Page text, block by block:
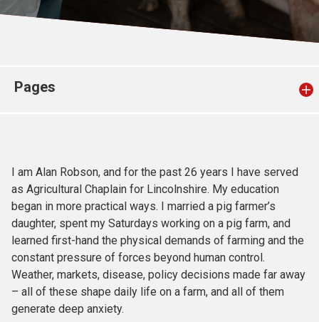
Pages
I am Alan Robson, and for the past 26 years I have served
as Agricultural Chaplain for Lincolnshire. My education
began in more practical ways. I married a pig farmer’s
daughter, spent my Saturdays working on a pig farm, and
learned first-hand the physical demands of farming and the
constant pressure of forces beyond human control.
Weather, markets, disease, policy decisions made far away
– all of these shape daily life on a farm, and all of them
generate deep anxiety.